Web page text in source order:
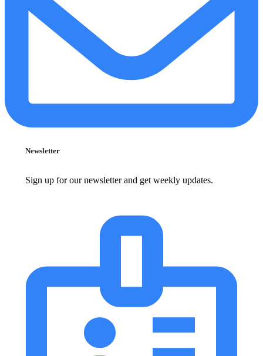
Newsletter
Sign up for our newsletter and get weekly updates.